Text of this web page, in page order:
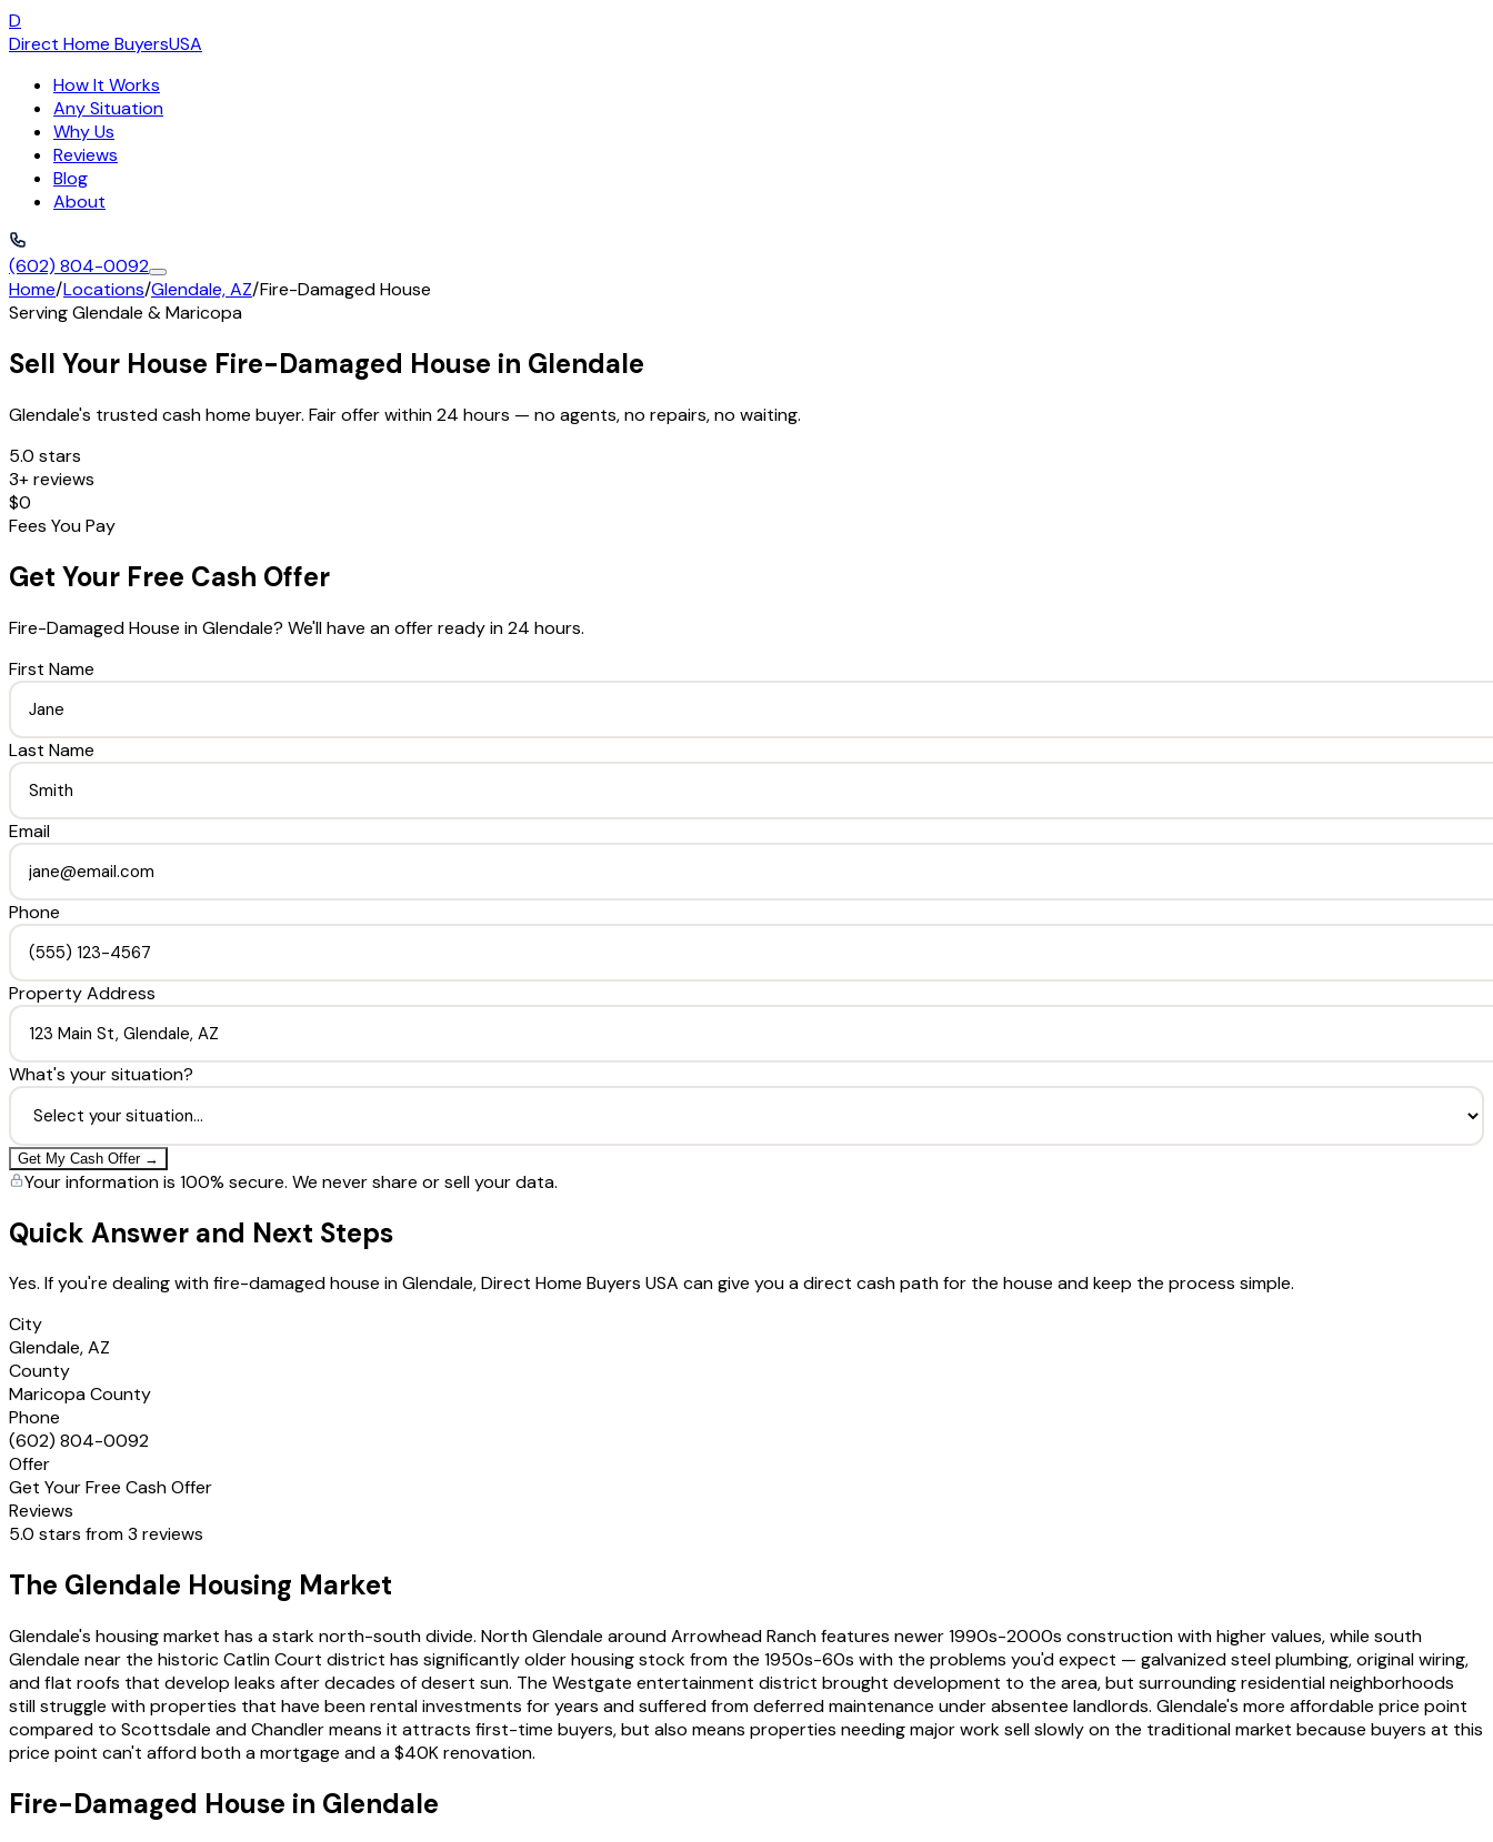
D
Direct Home BuyersUSA
How It Works
Any Situation
Why Us
Reviews
Blog
About
(602) 804-0092
Home/Locations/Glendale, AZ/Fire-Damaged House
ServingGlendale &Maricopa
Sell Your House Fire-Damaged House in Glendale
Glendale's trusted cash home buyer. Fair offer within 24 hours — no agents, no repairs, no waiting.
5.0 stars
3+ reviews
$0
Fees You Pay
Get Your Free Cash Offer
Fire-Damaged House inGlendale? We'll have an offer ready in 24 hours.
First Name
Last Name
Email
Phone
Property Address
What's your situation?
Get My Cash Offer →
Your information is 100% secure. We never share or sell your data.
Quick Answer and Next Steps
Yes. If you're dealing with fire-damaged house in Glendale, Direct Home Buyers USA can give you a direct cash path for the house and keep the process simple.
City
Glendale, AZ
County
Maricopa County
Phone
(602) 804-0092
Offer
Get Your Free Cash Offer
Reviews
5.0 stars from 3 reviews
The Glendale Housing Market
Glendale's housing market has a stark north-south divide. North Glendale around Arrowhead Ranch features newer 1990s-2000s construction with higher values, while south
Glendale near the historic Catlin Court district has significantly older housing stock from the 1950s-60s with the problems you'd expect — galvanized steel plumbing, original wiring,
and flat roofs that develop leaks after decades of desert sun. The Westgate entertainment district brought development to the area, but surrounding residential neighborhoods
still struggle with properties that have been rental investments for years and suffered from deferred maintenance under absentee landlords. Glendale's more affordable price point
compared to Scottsdale and Chandler means it attracts first-time buyers, but also means properties needing major work sell slowly on the traditional market because buyers at this
price point can't afford both a mortgage and a $40K renovation.
Fire-Damaged House in Glendale